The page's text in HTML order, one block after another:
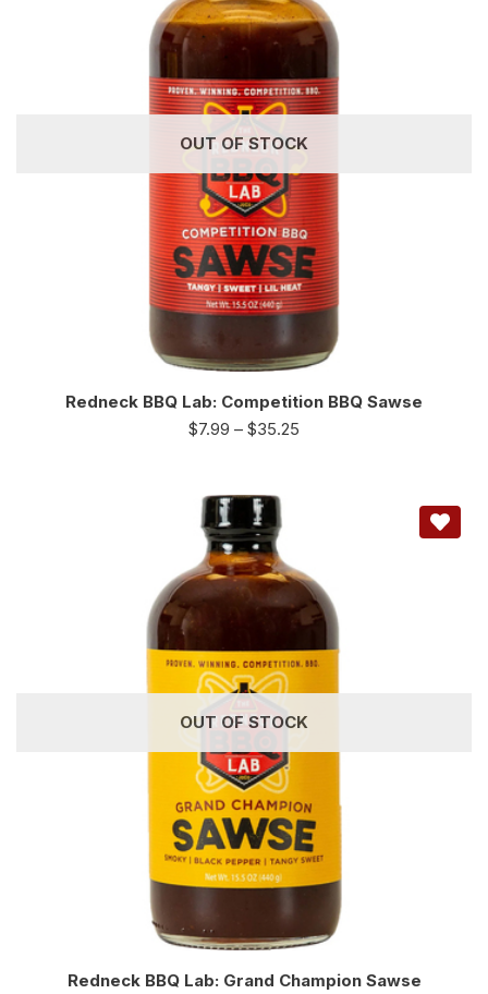
OUT OF STOCK
Redneck BBQ Lab: Competition BBQ Sawse
$7.99 – $35.25
OUT OF STOCK
Redneck BBQ Lab: Grand Champion Sawse